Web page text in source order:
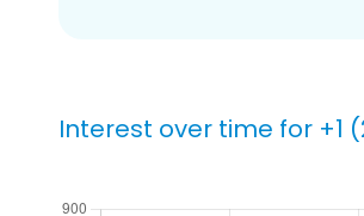
Interest over time for +1